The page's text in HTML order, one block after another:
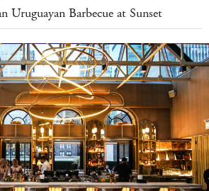
Barbecue at Sunset